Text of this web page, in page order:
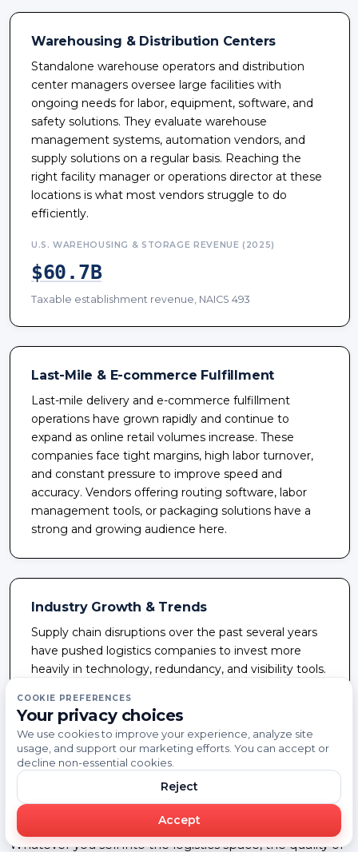
Warehousing & Distribution Centers
Standalone warehouse operators and distribution
center managers oversee large facilities with
ongoing needs for labor, equipment, software, and
safety solutions. They evaluate warehouse
management systems, automation vendors, and
supply solutions on a regular basis. Reaching the
right facility manager or operations director at these
locations is what most vendors struggle to do
efficiently.
U.S. WAREHOUSING & STORAGE REVENUE (2025)
$60.7B
Taxable establishment revenue, NAICS 493
Last-Mile & E-commerce Fulfillment
Last-mile delivery and e-commerce fulfillment
operations have grown rapidly and continue to
expand as online retail volumes increase. These
companies face tight margins, high labor turnover,
and constant pressure to improve speed and
accuracy. Vendors offering routing software, labor
management tools, or packaging solutions have a
strong and growing audience here.
Industry Growth & Trends
Supply chain disruptions over the past several years
have pushed logistics companies to invest more
heavily in technology, redundancy, and visibility tools.
forecasting, and sustainability initiatives are all
reshaping how logistics operators spend. Companies
that can reach the right decision-makers with a
relevant solution at the right time are well-positioned
Whatever you sell into the logistics space, the quality of
COOKIE PREFERENCES
Your privacy choices
We use cookies to improve your experience, analyze site
usage, and support our marketing efforts. You can accept or
decline non-essential cookies.
Reject
Accept